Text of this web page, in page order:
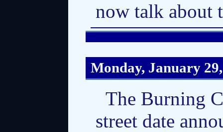
now talk about
Monday, January
The Burning
street date